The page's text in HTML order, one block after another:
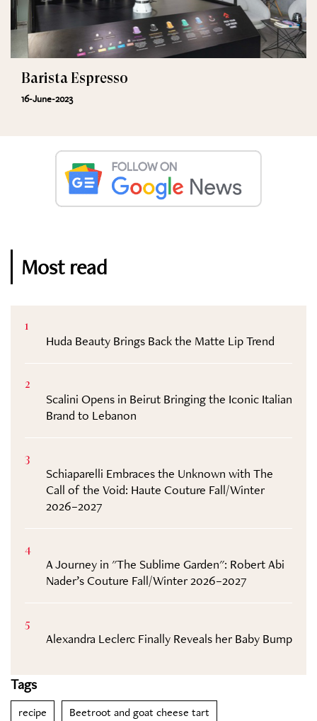
Barista Espresso
16-June-2023
Most read
1
Huda Beauty Brings Back the Matte Lip Trend
2
Scalini Opens in Beirut Bringing the Iconic Italian
Brand to Lebanon
3
Schiaparelli Embraces the Unknown with The
Call of the Void: Haute Couture Fall/Winter
2026–2027
4
A Journey in "The Sublime Garden": Robert Abi
Nader’s Couture Fall/Winter 2026–2027
5
Alexandra Leclerc Finally Reveals her Baby Bump
Tags
recipe Beetroot and goat cheese tart